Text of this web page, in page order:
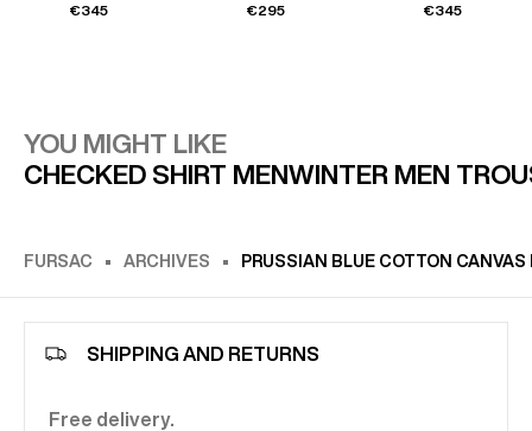
€345 €295 €345
YOU MIGHT LIKE
CHECKED SHIRT MENWINTER MEN
FURSAC ARCHIVES PRUSSIAN BLUE COTTON
SHIPPING AND RETURNS
Free delivery.